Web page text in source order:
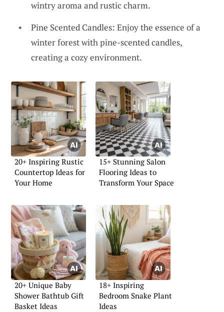
wintry aroma and rustic charm.
Pine Scented Candles: Enjoy the essence of a
winter forest with pine-scented candles,
creating a cozy environment.
20+ Inspiring Rustic
Countertop Ideas for
Your Home
15+ Stunning Salon
Flooring Ideas to
Transform Your Space
20+ Unique Baby
Shower Bathtub Gift
Basket Ideas
18+ Inspiring
Bedroom Snake Plant
Ideas